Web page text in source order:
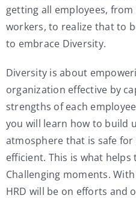
getting all employees,
workers, to realize that to
to embrace Diversity.
Diversity is about
organization effective by
strengths of each
you will learn how to build
atmosphere that is safe
efficient. This is what
Challenging moments.
HRD will be on efforts and